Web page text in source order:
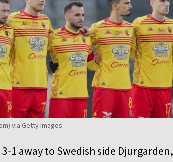
via Getty Images
3-1 away to Swedish side